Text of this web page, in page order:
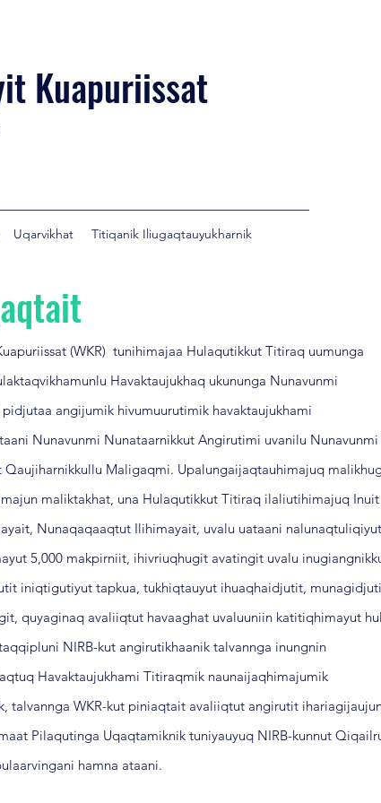
Kuapuriissat
Uqarvikhat Titiqanik Iliugaqtauyukharnik
(WKR) tunihimajaa Hulaqutikkut Titiraq uumunga
Havaktaujukhaq ukununga Nunavunmi
angijumik hivumuurutimik havaktaujukhami
Nunavunmi Nunataarnikkut Angirutimi uvanilu Nunavunmi
Qaujiharnikkullu Maligaqmi. Upalungaijaqtauhimajuq
maliktakhat, una Hulaqutikkut Titiraq ilaliutihimajuq Inuit
Nunaqaqaaqtut Ilihimayait, uvalu uataani nalunaqtuliqiyut
5,000 makpirniit, ihivriuqhugit avatingit uvalu
iniqtigutiyut tapkua, tukhiqtauyut ihuaqhaidjutit,
quyaginaq avaliiqtut havaaghat uvaluuniin katitiqhimayut
NIRB-kut angirutikhaanik talvannga inungnin
Havaktaujukhami Titiraqmik naunaijaqhimajumik
talvannga WKR-kut piniaqtait avaliiqtut angirutit
Pilaqutinga Uqaqtamiknik tuniyauyuq NIRB-kunnut
hamna ataani.